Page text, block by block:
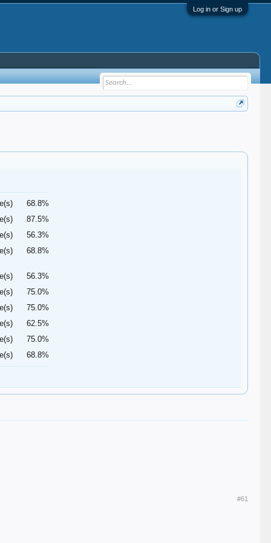
Log in or Sign up
68.8%
87.5%
56.3%
68.8%
56.3%
75.0%
75.0%
62.5%
75.0%
68.8%
#61